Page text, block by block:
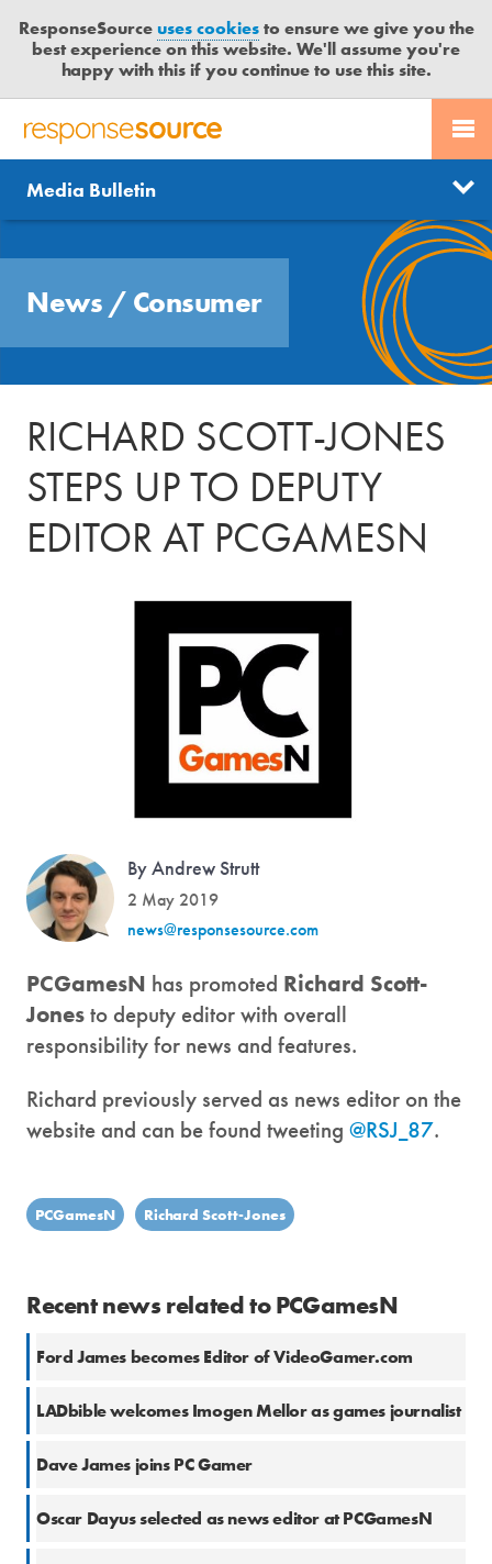
ResponseSourceuses cookiesto ensure we give you the
best experience on this website. We'll assume you're
happy with this if you continue to use this site.
R
S
P
S
S
R
C
E
PR SERVICES
JOURNALISTS
MEDIA BULLETIN
CONTACT US
LOGIN
News
Send us a story
Free trial
Media Bulletin
News / Consumer
RICHARD SCOTT-JONES
STEPS UP TO DEPUTY
EDITOR AT PCGAMESN
By Andrew Strutt
2 May 2019
news@responsesource.com
PCGamesN has promoted Richard Scott-
Jonesto deputy editor with overall
responsibility for news and features.
Richard previously served as news editor on the
website and can be found tweeting @RSJ_87.
PCGamesN Richard Scott-Jones
Recent news related to PCGamesN
Ford James becomes Editor of VideoGamer.com
LADbible welcomes Imogen Mellor as games journalist
Dave James joins PC Gamer
Oscar Dayus selected as news editor at PCGamesN